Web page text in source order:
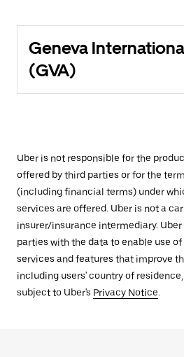
Geneva
(GVA)
Uber is not responsible for the
offered by third parties or for the
(including financial terms) under
services are offered. Uber is not a
insurer/insurance intermediary.
parties with the data to enable use
services and features that improve
including users' country of
subject to Uber's Privacy Notice.